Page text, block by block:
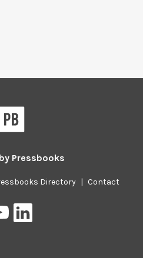
Pressbooks
Directory | Contact
Pressbooks
on
on